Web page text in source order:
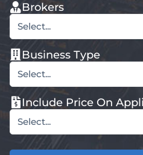
Brokers
Select...
Business Type
Select...
Include Price On
Select...